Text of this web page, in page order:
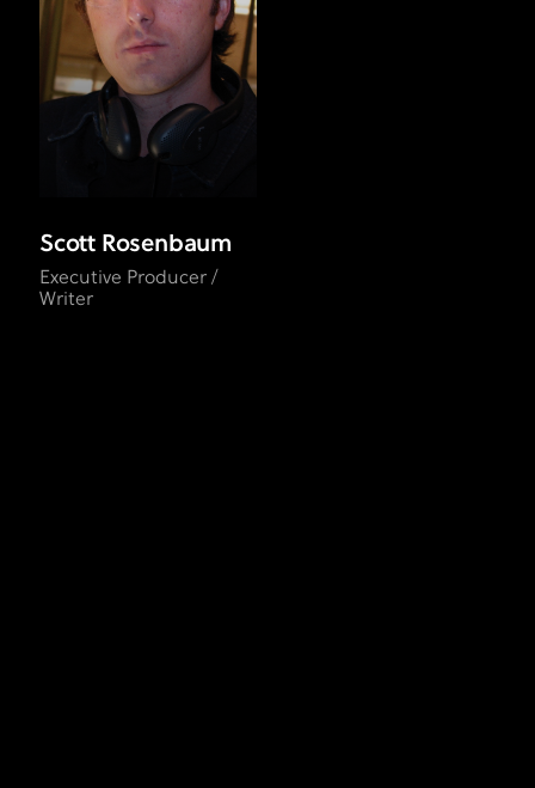
Scott Rosenbaum
Executive Producer /
Writer